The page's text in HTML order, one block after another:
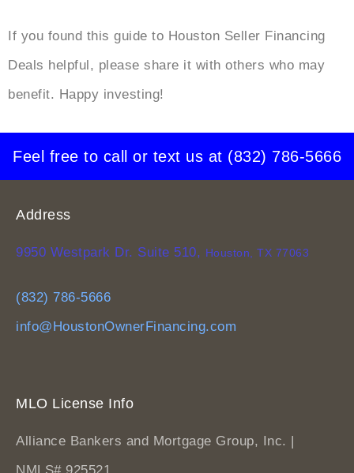
If you found this guide to Houston Seller Financing
Deals helpful, please share it with others who may
benefit. Happy investing!
Feel free to call or text us at (832) 786-5666
Address
9950 Westpark Dr. Suite 510, Houston, TX 77063
(832) 786-5666
info@HoustonOwnerFinancing.com
MLO License Info
Alliance Bankers and Mortgage Group, Inc. |